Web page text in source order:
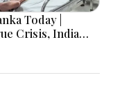
Today |
Crisis, India